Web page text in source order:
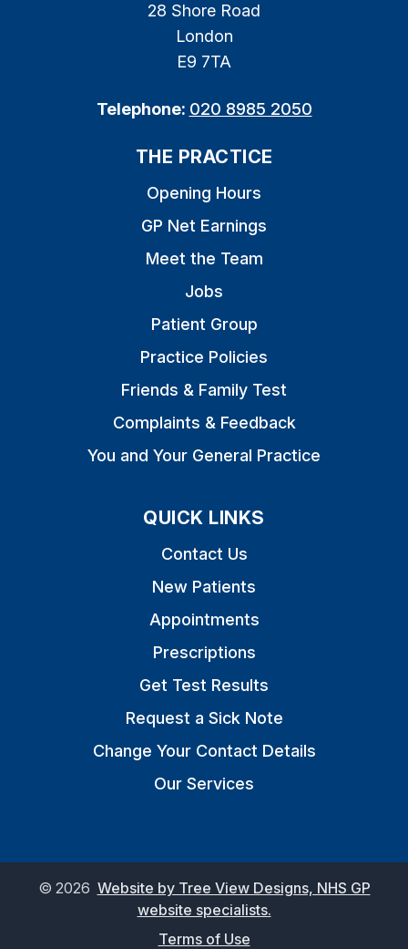
28 Shore Road
London
E9 7TA
Telephone: 020 8985 2050
THE PRACTICE
Opening Hours
GP Net Earnings
Meet the Team
Jobs
Patient Group
Practice Policies
Friends & Family Test
Complaints & Feedback
You and Your General Practice
QUICK LINKS
Contact Us
New Patients
Appointments
Prescriptions
Get Test Results
Request a Sick Note
Change Your Contact Details
Our Services
© 2026 Website by Tree View Designs, NHS GP
website specialists.
Terms of Use